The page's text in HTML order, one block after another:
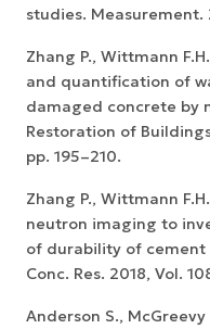
studies. Measurement.
Zhang P., Wittmann
and quantification of
damaged concrete by
Restoration of
pp. 195–210.
Zhang P., Wittmann
neutron imaging to
of durability of cement
Conc. Res. 2018, Vol.
Anderson S., McGreevy